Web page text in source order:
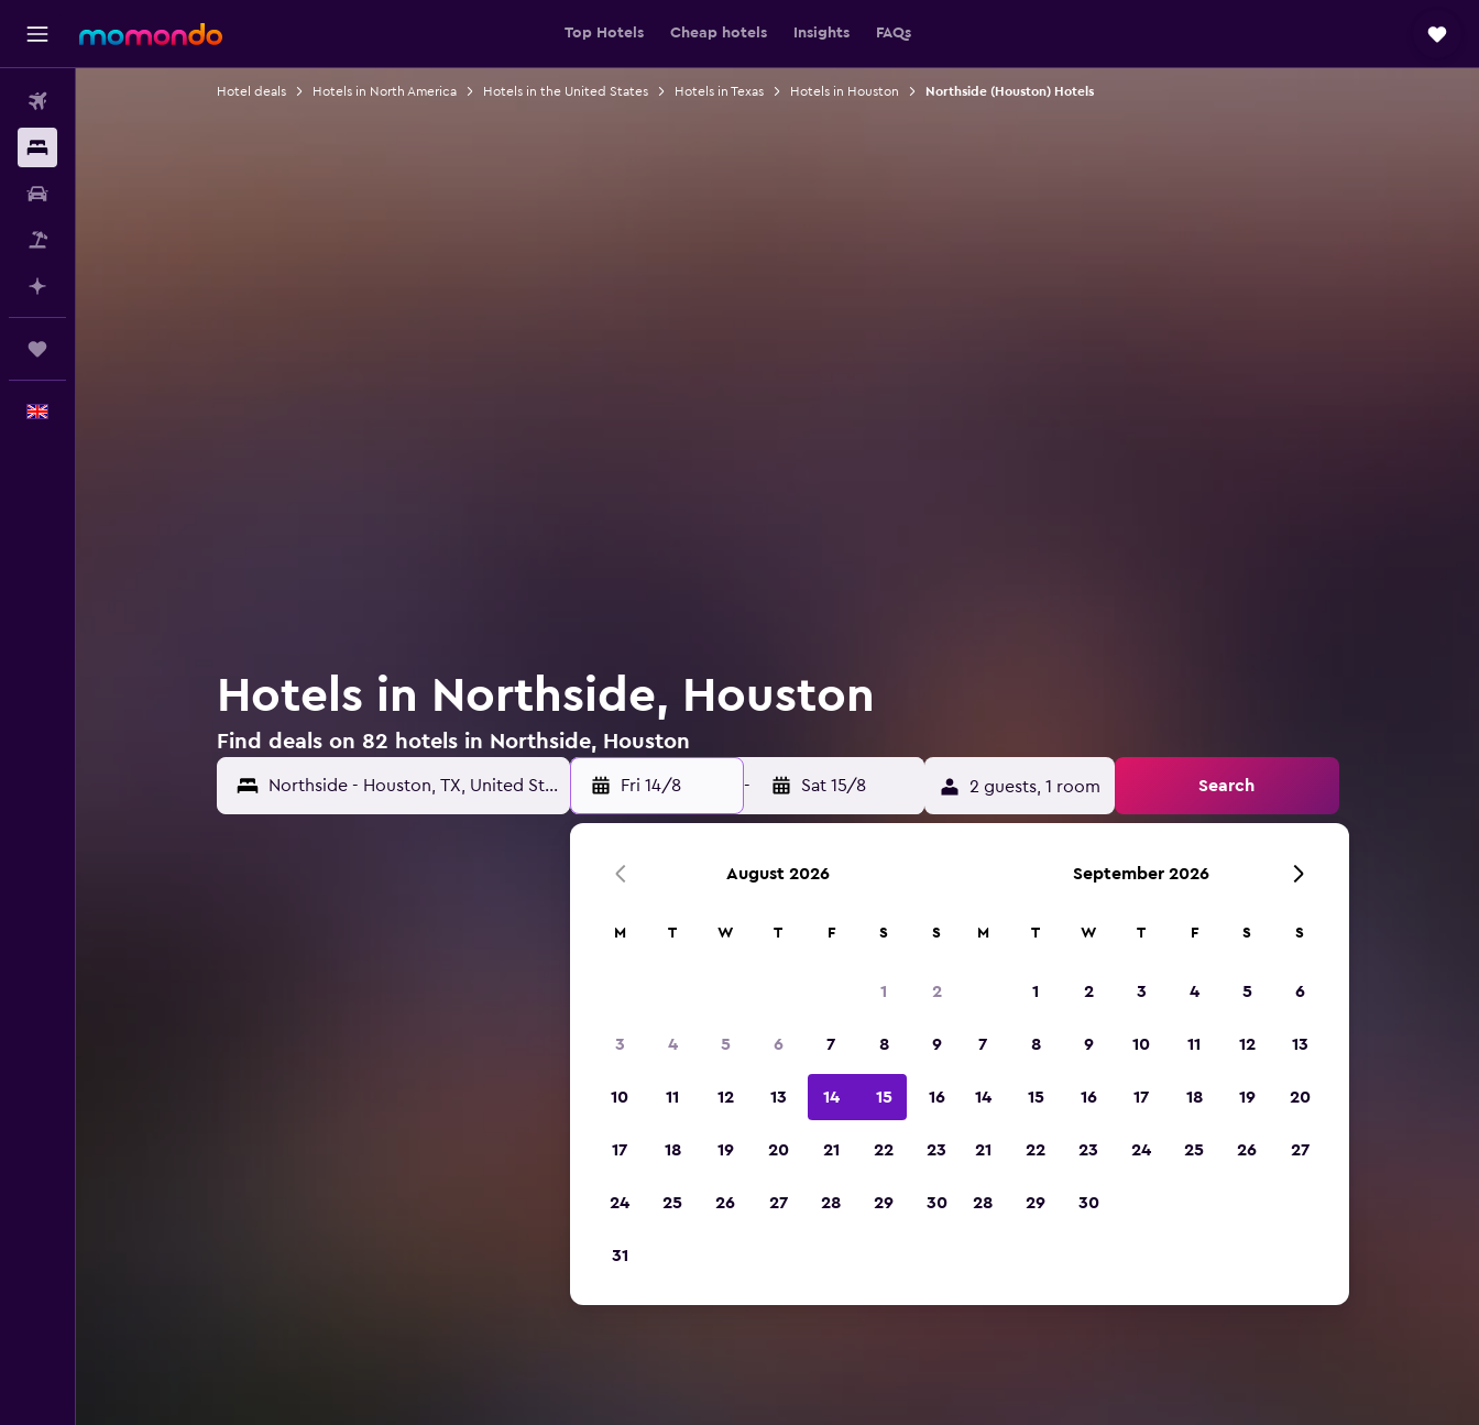
Top Hotels Cheap hotels Insights FAQs
Hotel deals Hotels in North America Hotels in the United States Hotels in Texas Hotels in Houston Northside (Houston) Hotels
Hotels in Northside, Houston
Find deals on 82 hotels in Northside, Houston
Fri 14/8 - Sat 15/8 2 guests, 1 room Search
August 2026
M T W T F S S
1 2
3 4 5 6 7 8 9
10 11 12 13 14 15 16
17 18 19 20 21 22 23
24 25 26 27 28 29 30
31
September 2026
M T W T F S S
1 2 3 4 5 6
7 8 9 10 11 12 13
14 15 16 17 18 19 20
21 22 23 24 25 26 27
28 29 30